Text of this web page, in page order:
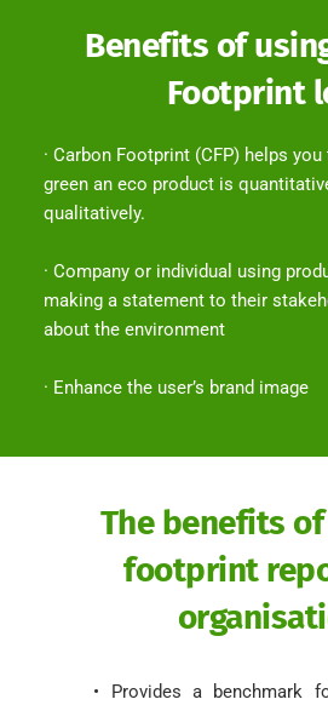
Benefits of
Footprint
· Carbon Footprint (CFP) helps
green an eco product is
qualitatively.
· Company or individual using
making a statement to their
about the environment
· Enhance the user’s brand image
The benefits
footprint
Provides a benchmark